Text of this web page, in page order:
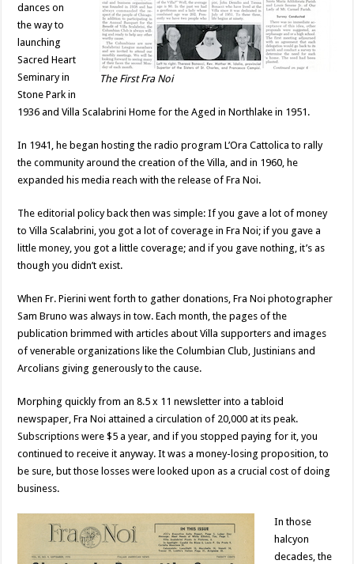
The First Fra Noi
dances on
the way to
launching
Sacred Heart
Seminary in
Stone Park in
1936 and Villa Scalabrini Home for the Aged in Northlake in 1951.
In 1941, he began hosting the radio program L’Ora Cattolica to rally
the community around the creation of the Villa, and in 1960, he
expanded his media reach with the release of Fra Noi.
The editorial policy back then was simple: If you gave a lot of money
to Villa Scalabrini, you got a lot of coverage in Fra Noi; if you gave a
little money, you got a little coverage; and if you gave nothing, it’s as
though you didn’t exist.
When Fr. Pierini went forth to gather donations, Fra Noi photographer
Sam Bruno was always in tow. Each month, the pages of the
publication brimmed with articles about Villa supporters and images
of venerable organizations like the Columbian Club, Justinians and
Arcolians giving generously to the cause.
Morphing quickly from an 8.5 x 11 newsletter into a tabloid
newspaper, Fra Noi attained a circulation of 20,000 at its peak.
Subscriptions were $5 a year, and if you stopped paying for it, you
continued to receive it anyway. It was a money-losing proposition, to
be sure, but those losses were looked upon as a crucial cost of doing
business.
In those
halcyon
decades, the